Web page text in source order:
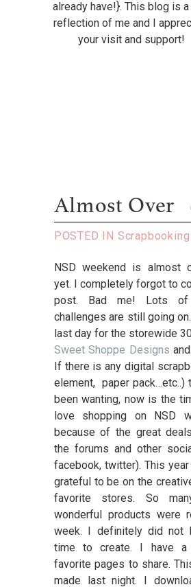
already have!}. This blog is a
reflection of me and I
your visit and support!
Almost Over
POSTED IN Scrapbooking
NSD weekend is almost
yet. I completely forgot to
post. Bad me! Lots
challenges are still going
last day for the storewide
Sweet Shoppe Designs and
If there is any digital
element, paper pack…etc..)
been wanting, now is the
love shopping on NSD
because of the great
the forums and other
facebook, twitter). This
grateful to be on the
favorite stores. So
wonderful products were
week. I definitely did not
time to create. I have
favorite pages to share.
made last night. I